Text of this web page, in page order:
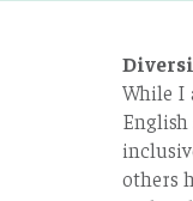
While I
English
others